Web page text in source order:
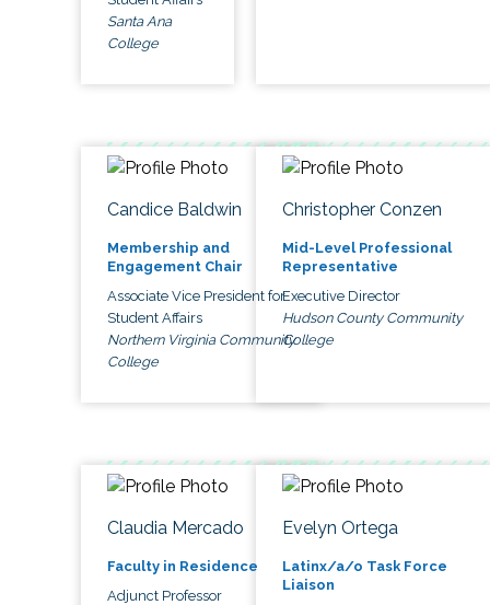
Santa Ana
College
Candice Baldwin
Membership and
Engagement Chair
Associate Vice President for
Student Affairs
Northern Virginia Community
College
Christopher Conzen
Mid-Level Professional
Representative
Executive Director
Hudson County Community
College
Claudia Mercado
Faculty in Residence
Adjunct Professor
Evelyn Ortega
Latinx/a/o Task Force
Liaison